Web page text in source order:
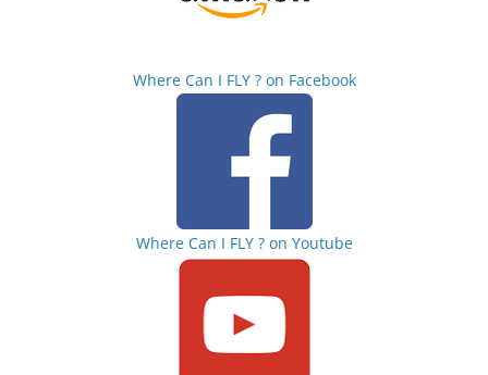
Where Can I FLY ? on Facebook
Where Can I FLY ? on Youtube